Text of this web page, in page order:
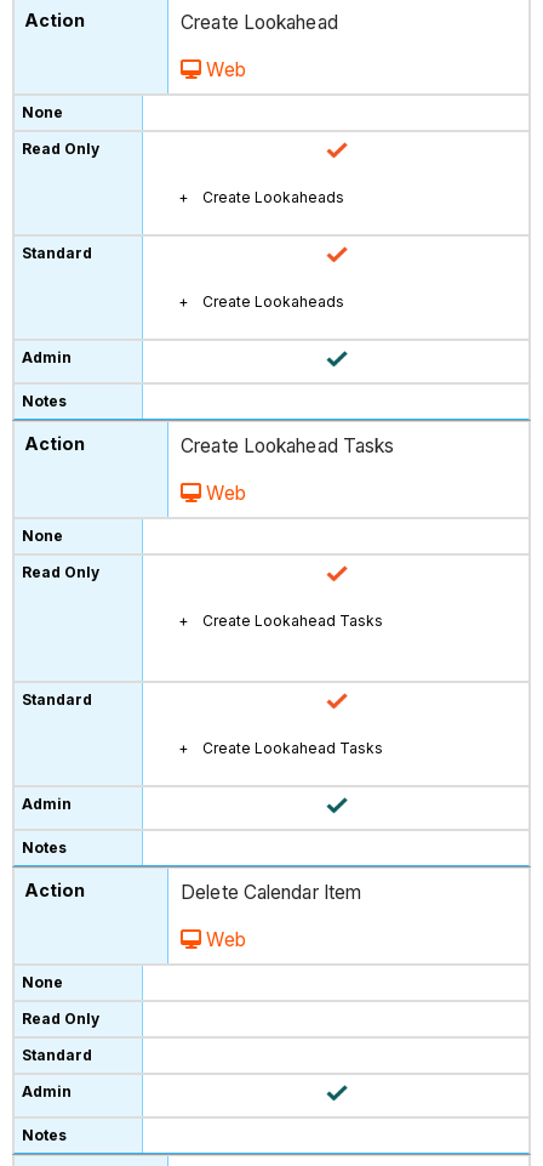
Create Lookahead
Web
Create Lookaheads
Create Lookaheads
Create Lookahead Tasks
Web
Create Lookahead Tasks
Create Lookahead Tasks
Delete Calendar Item
Web